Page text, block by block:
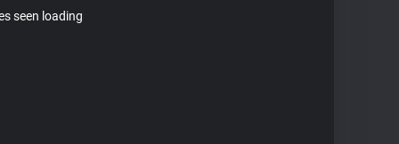
seen loading